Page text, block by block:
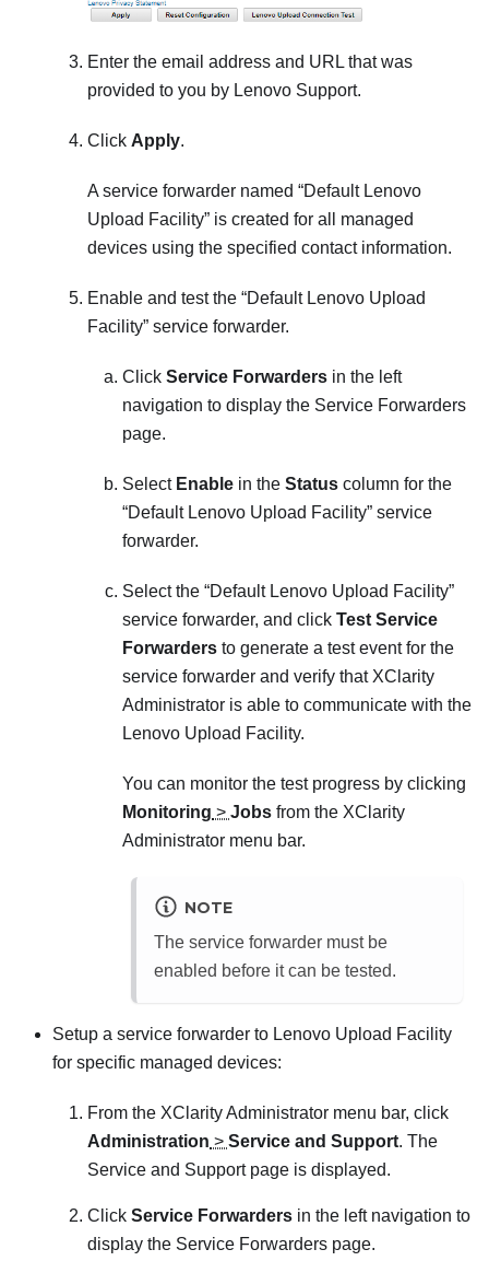
Enter the email address and URL that was
provided to you by Lenovo Support.
Click Apply.
A service forwarder named
Default Lenovo
Upload Facility is created for all managed
devices using the specified contact information.
Enable and test the
Default Lenovo Upload
Facility service forwarder.
Click Service Forwarders in the left
navigation to display the Service Forwarders
page.
Select Enable in the Status column for the
Default Lenovo Upload Facility service
forwarder.
Select the
Default Lenovo Upload Facility
service forwarder, and click Test Service
Forwarders to generate a test event for the
service forwarder and verify that XClarity
Administrator is able to communicate with the
Lenovo Upload Facility.
You can monitor the test progress by clicking
Monitoring > Jobs from the XClarity
Administrator menu bar.
NOTE
The service forwarder must be
enabled before it can be tested.
Setup a service forwarder to Lenovo Upload Facility
for specific managed devices:
From the XClarity Administrator menu bar, click
Administration > Service and Support. The
Service and Support page is displayed.
Click Service Forwarders in the left navigation to
display the Service Forwarders page.